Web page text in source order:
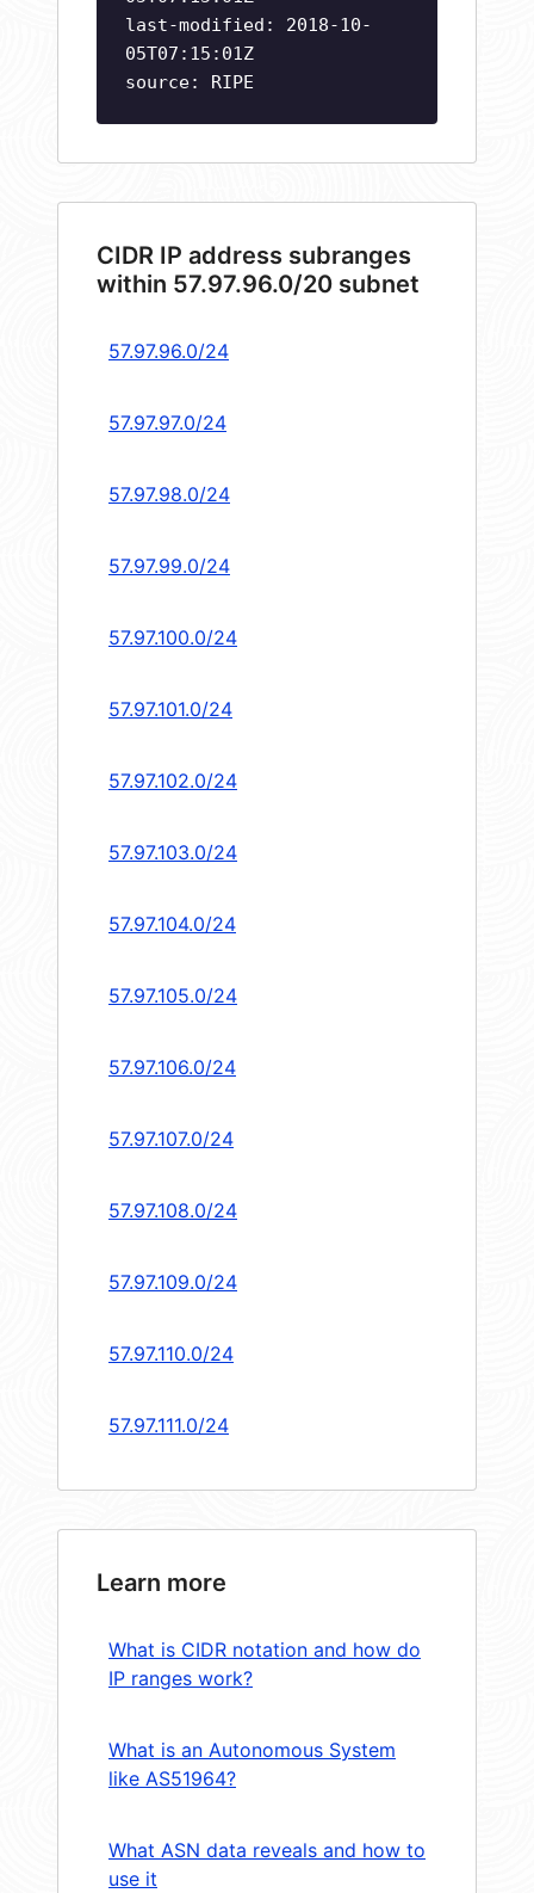
last-modified: 2018-10-
05T07:15:01Z
source: RIPE
CIDR IP address subranges
within 57.97.96.0/20 subnet
57.97.96.0/24
57.97.97.0/24
57.97.98.0/24
57.97.99.0/24
57.97.100.0/24
57.97.101.0/24
57.97.102.0/24
57.97.103.0/24
57.97.104.0/24
57.97.105.0/24
57.97.106.0/24
57.97.107.0/24
57.97.108.0/24
57.97.109.0/24
57.97.110.0/24
57.97.111.0/24
Learn more
What is CIDR notation and how do
IP ranges work?
What is an Autonomous System
like AS51964?
What ASN data reveals and how to
use it